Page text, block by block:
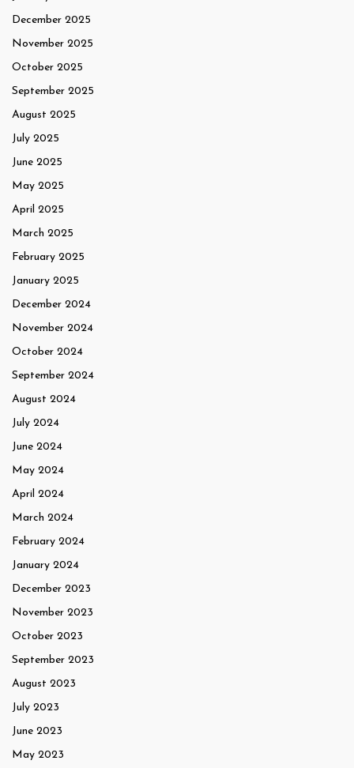
December 2025
November 2025
October 2025
September 2025
August 2025
July 2025
June 2025
May 2025
April 2025
March 2025
February 2025
January 2025
December 2024
November 2024
October 2024
September 2024
August 2024
July 2024
June 2024
May 2024
April 2024
March 2024
February 2024
January 2024
December 2023
November 2023
October 2023
September 2023
August 2023
July 2023
June 2023
May 2023